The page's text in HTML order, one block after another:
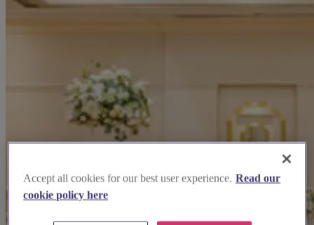
Accept all cookies for our best user experience. Read our
cookie policy here